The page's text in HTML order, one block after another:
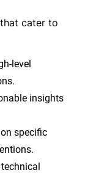
cater to
level
insights
specific